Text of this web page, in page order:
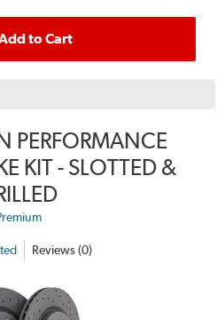
to Cart
PERFORMANCE
KIT - SLOTTED &
Reviews (0)